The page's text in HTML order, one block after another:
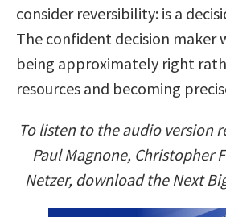
consider reversibility: is a
The confident decision maker
being approximately right
resources and becoming
To listen to the audio version
Paul Magnone, Christopher
Netzer, download the Next